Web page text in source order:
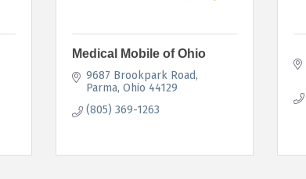
Medical Mobile of Ohio
9687 Brookpark Road
Parma Ohio 44129
(805) 369-1263